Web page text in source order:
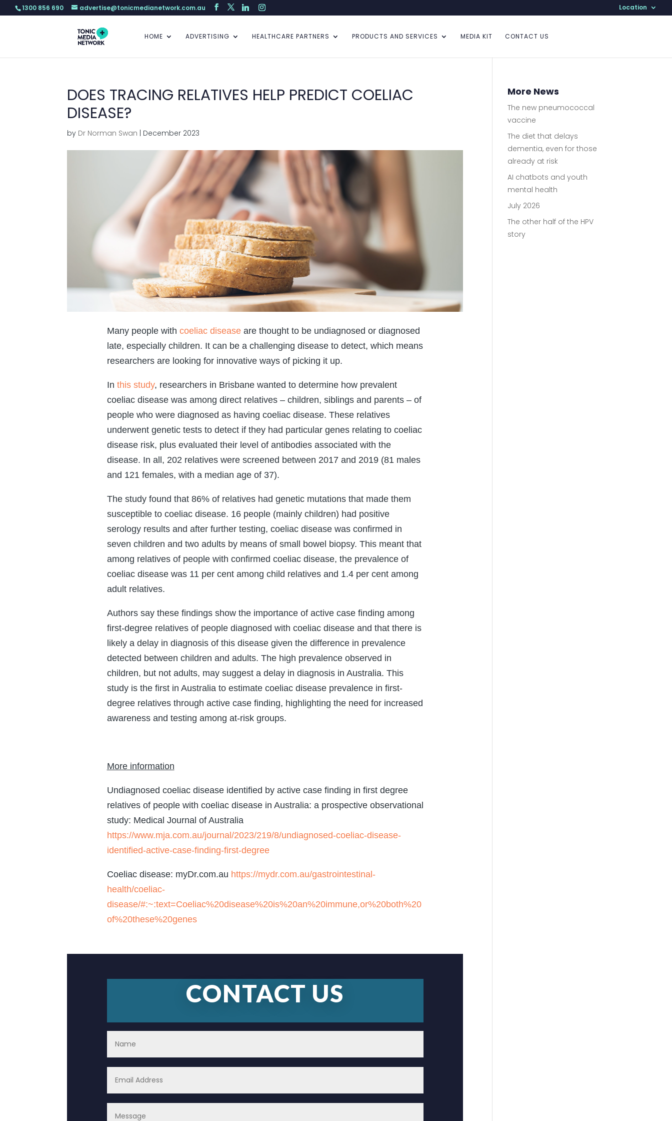
1300 856 690 advertise@tonicmedianetwork.com.au Location
HOME ADVERTISING HEALTHCARE PARTNERS PRODUCTS AND SERVICES MEDIA KIT CONTACT US
DOES TRACING RELATIVES HELP PREDICT COELIAC
DISEASE?
by Dr Norman Swan December 2023
Many people with coeliac diseaseare thought to be undiagnosed or diagnosed
late, especially children. It can be a challenging disease to detect, which means
researchers are looking for innovative ways of picking it up.
In this study, researchers in Brisbane wanted to determine how prevalent
coeliac disease was among direct relatives – children, siblings and parents – of
people who were diagnosed as having coeliac disease. These relatives
underwent genetic tests to detect if they had particular genes relating to coeliac
disease risk, plus evaluated their level of antibodies associated with the
disease. In all, 202 relatives were screened between 2017 and 2019 (81 males
and 121 females, with a median age of 37).
The study found that 86% of relatives had genetic mutations that made them
susceptible to coeliac disease. 16 people (mainly children) had positive
serology results and after further testing, coeliac disease was confirmed in
seven children and two adults by means of small bowel biopsy. This meant that
among relatives of people with confirmed coeliac disease, the prevalence of
coeliac disease was 11 per cent among child relatives and 1.4 per cent among
adult relatives.
Authors say these findings show the importance of active case finding among
first-degree relatives of people diagnosed with coeliac disease and that there is
likely a delay in diagnosis of this disease given the difference in prevalence
detected between children and adults. The high prevalence observed in
children, but not adults, may suggest a delay in diagnosis in Australia. This
study is the first in Australia to estimate coeliac disease prevalence in first-
degree relatives through active case finding, highlighting the need for increased
awareness and testing among at-risk groups.
More information
Undiagnosed coeliac disease identified by active case finding in first degree
relatives of people with coeliac disease in Australia: a prospective observational
study: Medical Journal of Australia
https://www.mja.com.au/journal/2023/219/8/undiagnosed-coeliac-disease-
identified-active-case-finding-first-degree
Coeliac disease: myDr.com.au https://mydr.com.au/gastrointestinal-
health/coeliac-
disease/#:~:text=Coeliac%20disease%20is%20an%20immune,or%20both%20
of%20these%20genes
CONTACT US
More News
The new pneumococcal
vaccine
The diet that delays
dementia, even for those
already at risk
AI chatbots and youth
mental health
July 2026
The other half of the HPV
story